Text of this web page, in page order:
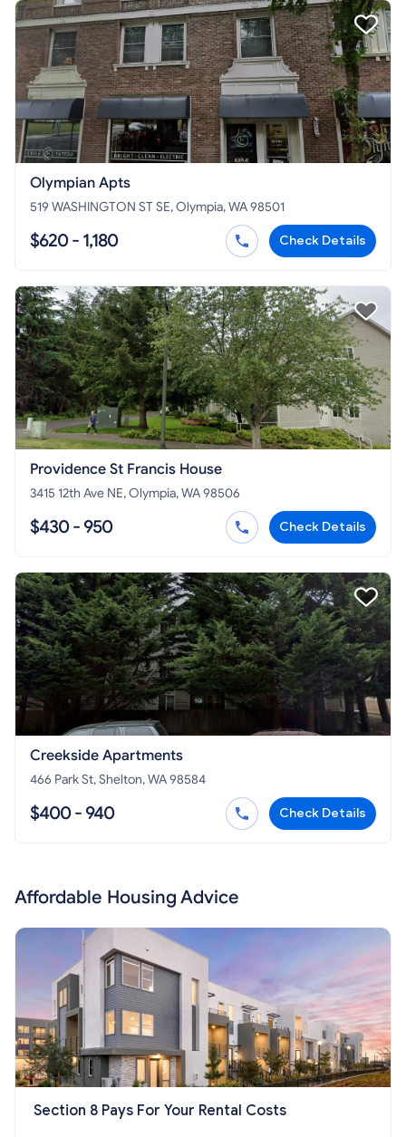
Olympian Apts
519 WASHINGTON ST SE, Olympia, WA 98501
$620 - 1,180 Check Details
Providence St Francis House
3415 12th Ave NE, Olympia, WA 98506
$430 - 950 Check Details
Creekside Apartments
466 Park St, Shelton, WA 98584
$400 - 940 Check Details
Affordable Housing Advice
Section 8 Pays For Your Rental Costs